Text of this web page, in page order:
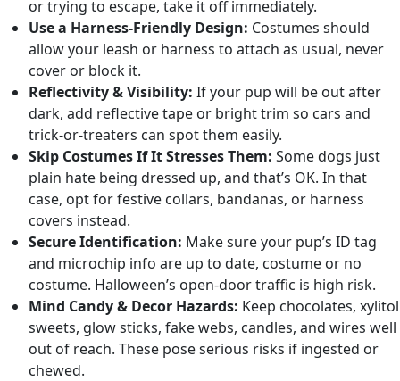
or trying to escape, take it off immediately.
Use a Harness-Friendly Design: Costumes should
allow your leash or harness to attach as usual, never
cover or block it.
Reflectivity & Visibility: If your pup will be out after
dark, add reflective tape or bright trim so cars and
trick-or-treaters can spot them easily.
Skip Costumes If It Stresses Them: Some dogs just
plain hate being dressed up, and that’s OK. In that
case, opt for festive collars, bandanas, or harness
covers instead.
Secure Identification: Make sure your pup’s ID tag
and microchip info are up to date, costume or no
costume. Halloween’s open-door traffic is high risk.
Mind Candy & Decor Hazards: Keep chocolates, xylitol
sweets, glow sticks, fake webs, candles, and wires well
out of reach. These pose serious risks if ingested or
chewed.